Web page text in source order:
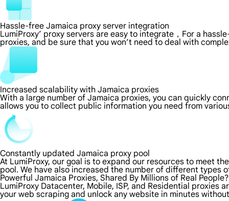
Hassle-free Jamaica proxy server integration
LumiProxy’ proxy servers are easy to integrate，For a
proxies, and be sure that you won’t need to deal with
Increased scalability with Jamaica proxies
With a large number of Jamaica proxies, you can quickly
allows you to collect public information you need from
Constantly updated Jamaica proxy pool
At LumiProxy, our goal is to expand our resources to meet
pool. We have also increased the number of different types
Powerful Jamaica Proxies, Shared By Millions of Real People?
LumiProxy Datacenter, Mobile, ISP, and Residential proxies
your web scraping and unlock any website in minutes